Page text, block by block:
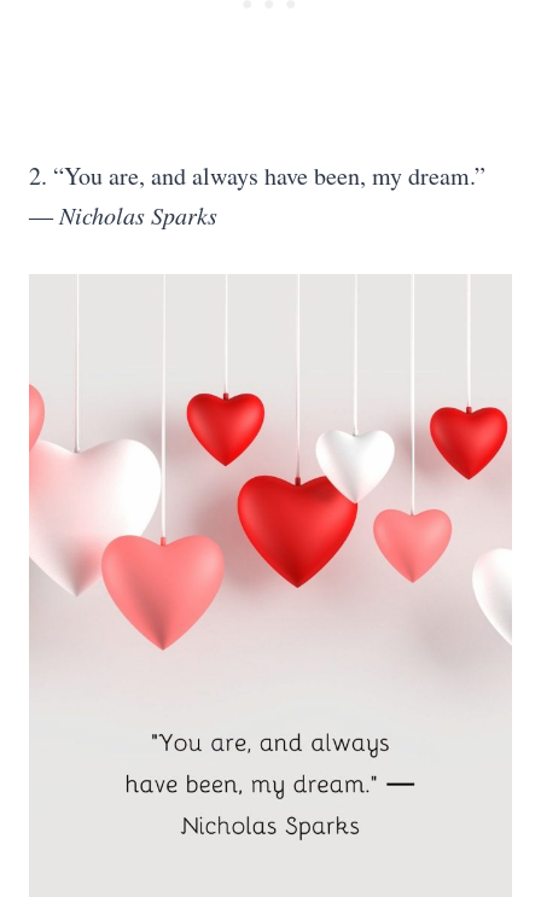
2. “You are, and always have been, my dream.”
―Nicholas Sparks